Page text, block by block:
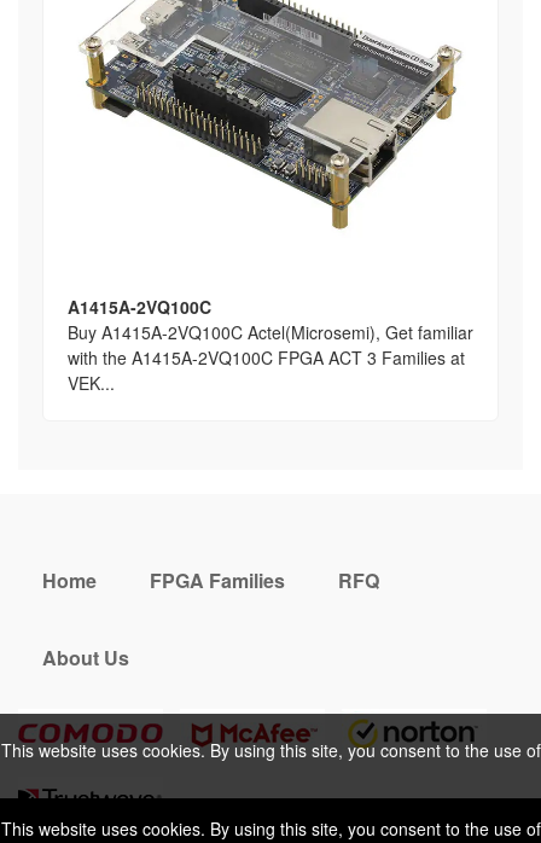
This website uses cookies. By using this site, you consent to the use of
A1415A-2VQ100C
Buy A1415A-2VQ100C Actel(Microsemi), Get familiar
with the A1415A-2VQ100C FPGA ACT 3 Families at
VEK...
This website uses cookies. By using this site, you consent to the use of
cookies. For more information, please take a look at ourPrivacy Policy.
Home FPGA Families RFQ
About Us